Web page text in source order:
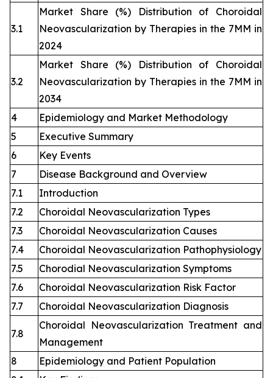
3.1
Market Share (%) Distribution of Choroidal
Neovascularization by Therapies in the 7MM in
2024
3.2
Market Share (%) Distribution of Choroidal
Neovascularization by Therapies in the 7MM in
2034
4
Epidemiology and Market Methodology
5
Executive Summary
6
Key Events
7
Disease Background and Overview
7.1
Introduction
7.2
Choroidal Neovascularization Types
7.3
Choroidal Neovascularization Causes
7.4
Choroidal Neovascularization Pathophysiology
7.5
Chorodial Neovascularization Symptoms
7.6
Choroidal Neovascularization Risk Factor
7.7
Choroidal Neovascularization Diagnosis
7.8
Choroidal Neovascularization Treatment and
Management
8
Epidemiology and Patient Population